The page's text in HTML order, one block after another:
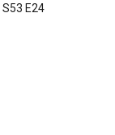
S53 E24